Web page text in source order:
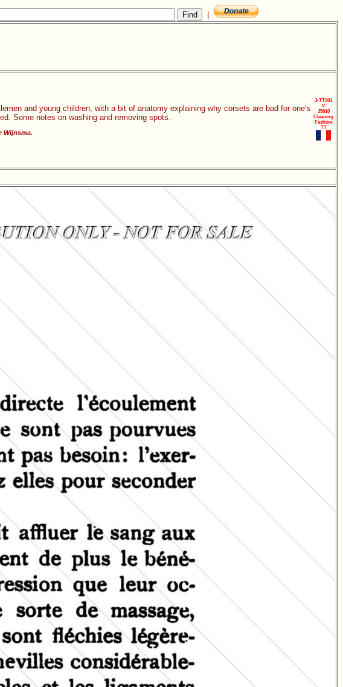
and young children, with a bit of anatomy explaining why corsets are bad for one's
Some notes on washing and removing spots.
Wijnsma.
J-TT001
V
J5010
Cleaning
Fashion
TT